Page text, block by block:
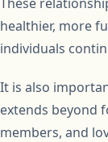
healthier, more
individuals
It is also
extends beyond
members, and